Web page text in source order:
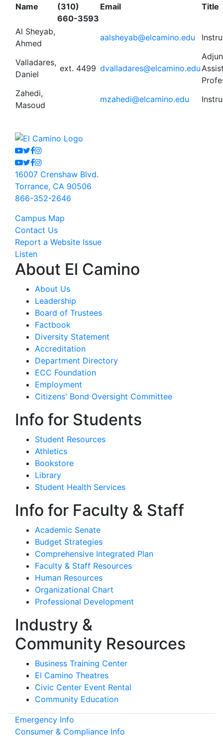
Name
(310)
660-3593
Email Title
Al Sheyab,
Ahmed
aalsheyab@elcamino.edu
Valladares,
Daniel
ext. 4499 dvalladares@elcamino.edu
Zahedi,
Masoud
mzahedi@elcamino.edu
Youtube
Twitter
Facebook
Instagram
Youtube
Twitter
Facebook
Instagram
16007 Crenshaw Blvd.
Torrance, CA 90506
866-352-2646
Campus Map
Contact Us
Report a Website Issue
Listen
About El Camino
About Us
Leadership
Board of Trustees
Factbook
Diversity Statement
Accreditation
Department Directory
ECC Foundation
Employment
Citizens' Bond Oversight Committee
Info for Students
Student Resources
Athletics
Bookstore
Library
Student Health Services
Info for Faculty & Staff
Academic Senate
Budget Strategies
Comprehensive Integrated Plan
Faculty & Staff Resources
Human Resources
Organizational Chart
Professional Development
Industry &
Community Resources
Business Training Center
El Camino Theatres
Civic Center Event Rental
Community Education
Emergency Info
Consumer & Compliance Info